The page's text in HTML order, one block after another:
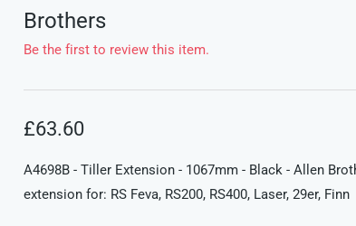
Brothers
Be the first to review this item.
£63.60
A4698B - Tiller Extension - 1067mm - Black - Allen
extension for: RS Feva, RS200, RS400, Laser, 29er, Finn